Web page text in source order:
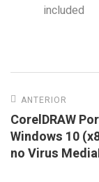
included
ANTERIOR
CorelDRAW
Windows 10
no Virus